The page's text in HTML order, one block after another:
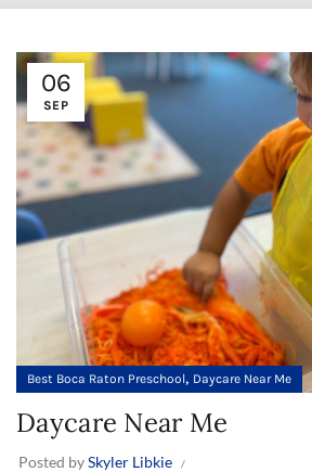
06
SEP
Best Boca Raton Preschool, Daycare Near Me
Daycare Near Me
Posted bySkyler Libkie